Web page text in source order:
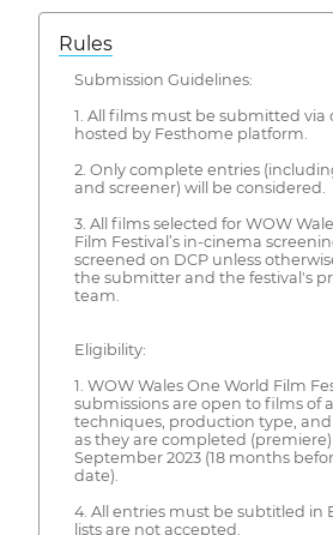
Rules
Submission Guidelines:
1. All films must be submitted via
hosted by Festhome platform.
2. Only complete entries
and screener) will be considered.
3. All films selected for WOW
Film Festival’s in-cinema
screened on DCP unless
the submitter and the festival's
team.
Eligibility:
1. WOW Wales One World Film
submissions are open to films of
techniques, production type,
as they are completed (premiere)
September 2023 (18 months
date).
4. All entries must be subtitled in
lists are not accepted.